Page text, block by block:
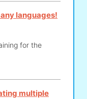
languages!
for the
multiple